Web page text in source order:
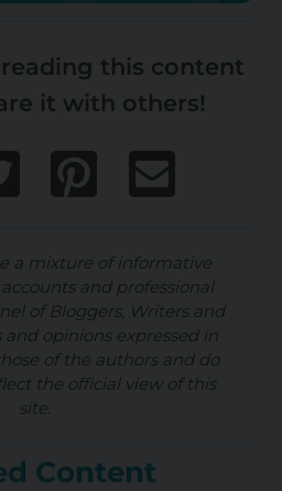
this content
it with others!
a mixture of informative
and professional
of Bloggers, Writers and
and opinions expressed in
of the authors and do
the official view of this
site.
Content